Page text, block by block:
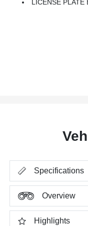
LICENSE PLATE
Specifications
Overview
Highlights